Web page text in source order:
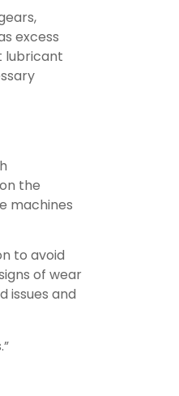
excess
lubricant
the
machines
to avoid
of wear
issues and